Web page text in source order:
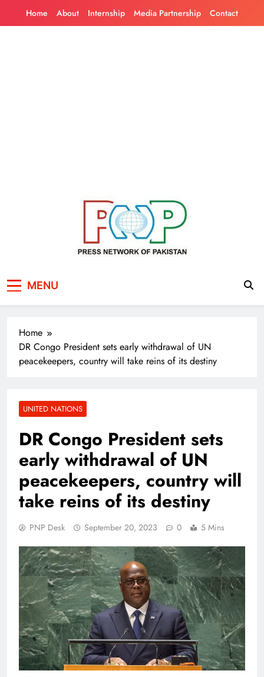
Home About Internship Media Partnership Contact
Pakistan
MENU
Home
DR Congo President sets early withdrawal of UN
peacekeepers, country will take reins of its destiny
UNITED NATIONS
DR Congo President sets
early withdrawal of UN
peacekeepers, country will
take reins of its destiny
PNP Desk September 20, 2023 0 5 Mins